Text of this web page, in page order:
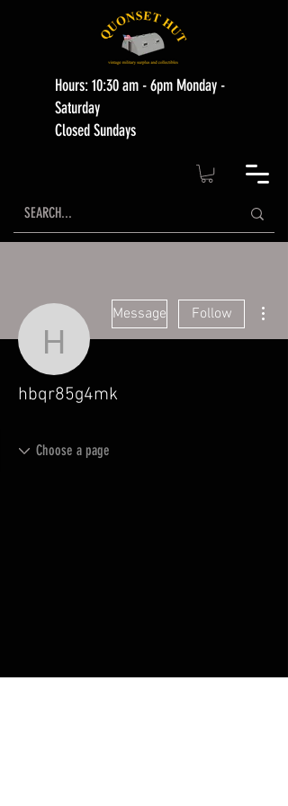
Hours: 10:30 am - 6pm Monday -
Saturday
Closed Sundays
hbqr85g4mk
Message Follow
hbqr85g4mk